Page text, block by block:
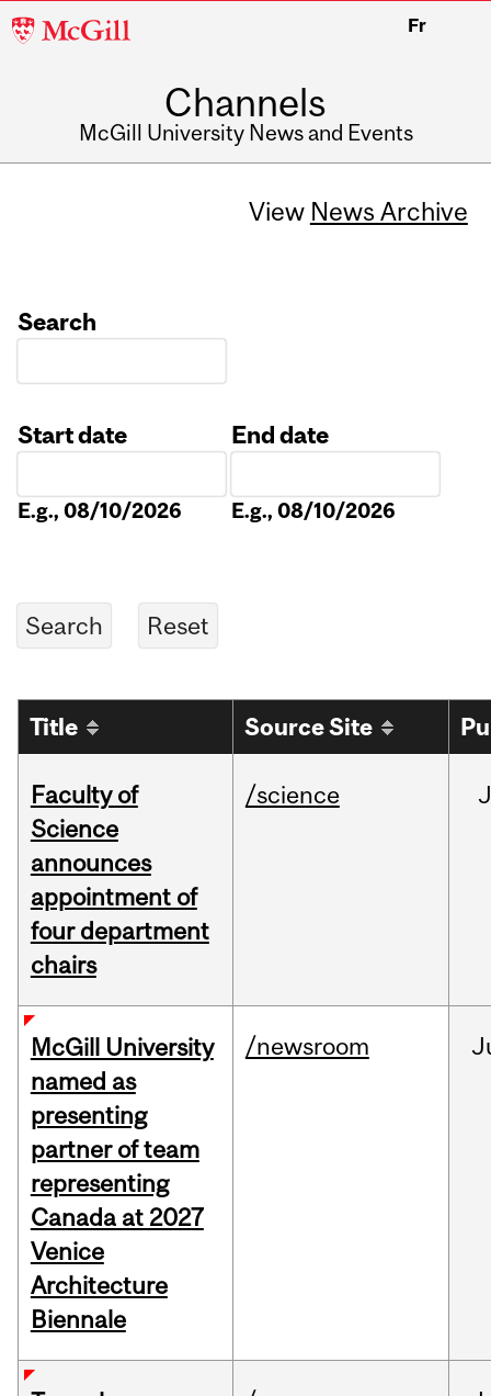
McGill
Fr
Channels
McGill University News and Events
View News Archive
Search
Start date
E.g., 08/10/2026
End date
E.g., 08/10/2026
Title Source Site
Faculty of
Science
announces
appointment of
four department
chairs
/science
McGill University
named as
presenting
partner of team
representing
Canada at 2027
Venice
Architecture
Biennale
/newsroom